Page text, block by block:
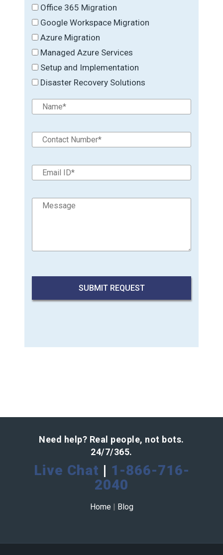
Office 365 Migration
Google Workspace Migration
Azure Migration
Managed Azure Services
Setup and Implementation
Disaster Recovery Solutions
Need help? Real people, not bots.
24/7/365.
Live Chat | 1-866-716-
2040
Home | Blog